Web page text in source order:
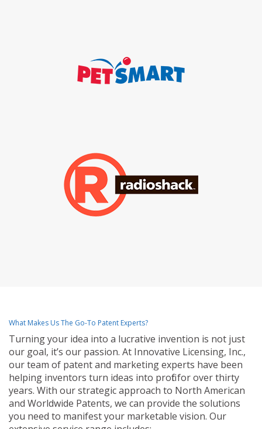
What Makes Us The Go-To Patent Experts?
Turning your idea into a lucrative invention is not just
our goal, it’s our passion. At Innovative Licensing, Inc.,
our team of patent and marketing experts have been
helping inventors turn ideas into profit for over thirty
years. With our strategic approach to North American
and Worldwide Patents, we can provide the solutions
you need to manifest your marketable vision. Our